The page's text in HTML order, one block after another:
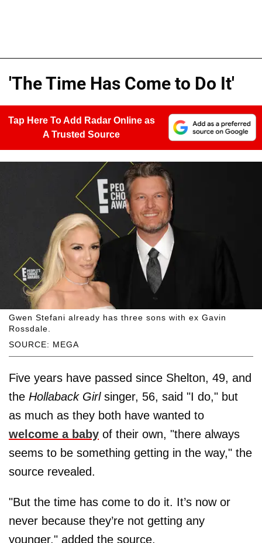
'The Time Has Come to Do It'
Tap Here To Add Radar Online as
A Trusted Source
SOURCE: MEGA
Gwen Stefani already has three sons with ex Gavin
Rossdale.
Five years have passed since Shelton, 49, and
the Hollaback Girl singer, 56, said "I do," but
as much as they both have wanted to
welcome a baby of their own, "there always
seems to be something getting in the way," the
source revealed.
"But the time has come to do it. It’s now or
never because they’re not getting any
younger," added the source.